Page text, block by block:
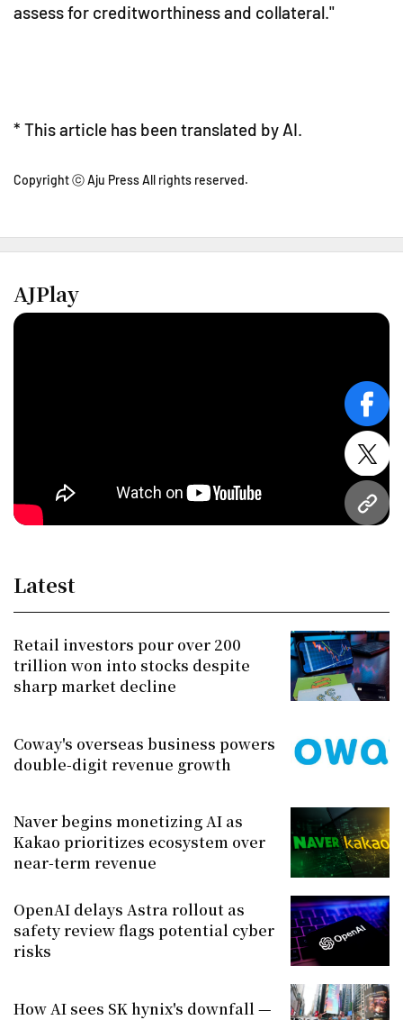
URL
assess for creditworthiness and collateral."
* This article has been translated by AI.
Copyright ⓒ Aju Press All rights reserved.
AJPlay
Latest
Retail investors pour over 200
trillion won into stocks despite
sharp market decline
Coway's overseas business powers
double-digit revenue growth
Naver begins monetizing AI as
Kakao prioritizes ecosystem over
near-term revenue
OpenAI delays Astra rollout as
safety review flags potential cyber
risks
How AI sees SK hynix's downfall —